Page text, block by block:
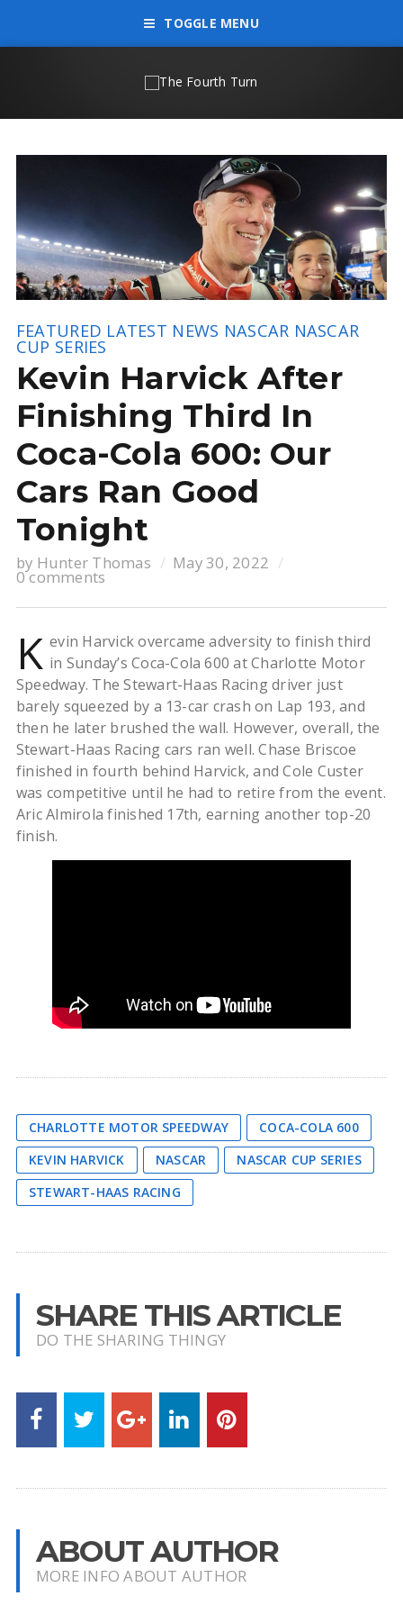
TOGGLE MENU
FEATURED LATEST NEWS NASCAR NASCAR
CUP SERIES
Kevin Harvick After
Finishing Third In
Coca-Cola 600: Our
Cars Ran Good
Tonight
by Hunter Thomas May 30, 2022
0 comments
K evin Harvick overcame adversity to finish third
in Sunday’s Coca-Cola 600 at Charlotte Motor
Speedway. The Stewart-Haas Racing driver just
barely squeezed by a 13-car crash on Lap 193, and
then he later brushed the wall. However, overall, the
Stewart-Haas Racing cars ran well. Chase Briscoe
finished in fourth behind Harvick, and Cole Custer
was competitive until he had to retire from the event.
Aric Almirola finished 17th, earning another top-20
finish.
CHARLOTTE MOTOR SPEEDWAY
COCA-COLA 600
KEVIN HARVICK
NASCAR
NASCAR CUP SERIES
STEWART-HAAS RACING
SHARE THIS ARTICLE
DO THE SHARING THINGY
ABOUT AUTHOR
MORE INFO ABOUT AUTHOR